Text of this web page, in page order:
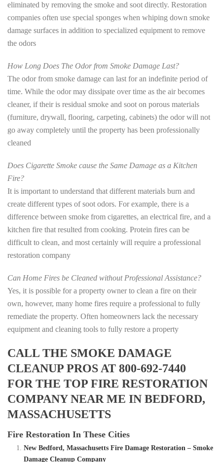
eliminated by removing the smoke and soot directly. Restoration
companies often use special sponges when whiping down smoke
damage surfaces in addition to specialized equipment to remove
the odors
How Long Does The Odor from Smoke Damage Last?
The odor from smoke damage can last for an indefinite period of
time. While the odor may dissipate over time as the air becomes
cleaner, if their is residual smoke and soot on porous materials
(furniture, drywall, flooring, carpeting, cabinets) the odor will not
go away completely until the property has been professionally
cleaned
Does Cigarette Smoke cause the Same Damage as a Kitchen
Fire?
It is important to understand that different materials burn and
create different types of soot odors. For example, there is a
difference between smoke from cigarettes, an electrical fire, and a
kitchen fire that resulted from cooking. Protein fires can be
difficult to clean, and most certainly will require a professional
restoration company
Can Home Fires be Cleaned without Professional Assistance?
Yes, it is possible for a property owner to clean a fire on their
own, however, many home fires require a professional to fully
remediate the property. Often homeowners lack the necessary
equipment and cleaning tools to fully restore a property
CALL THE SMOKE DAMAGE
CLEANUP PROS AT 800-692-7440
FOR THE TOP FIRE RESTORATION
COMPANY NEAR ME IN BEDFORD,
MASSACHUSETTS
Fire Restoration In These Cities
New Bedford, Massachusetts Fire Damage Restoration – Smoke
Damage Cleanup Company